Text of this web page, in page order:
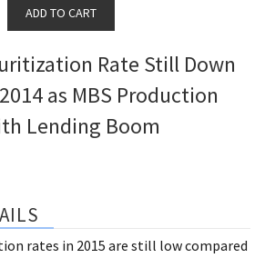
Rate Still Down
as MBS Production
Lending Boom
rates in 2015 are still low compared